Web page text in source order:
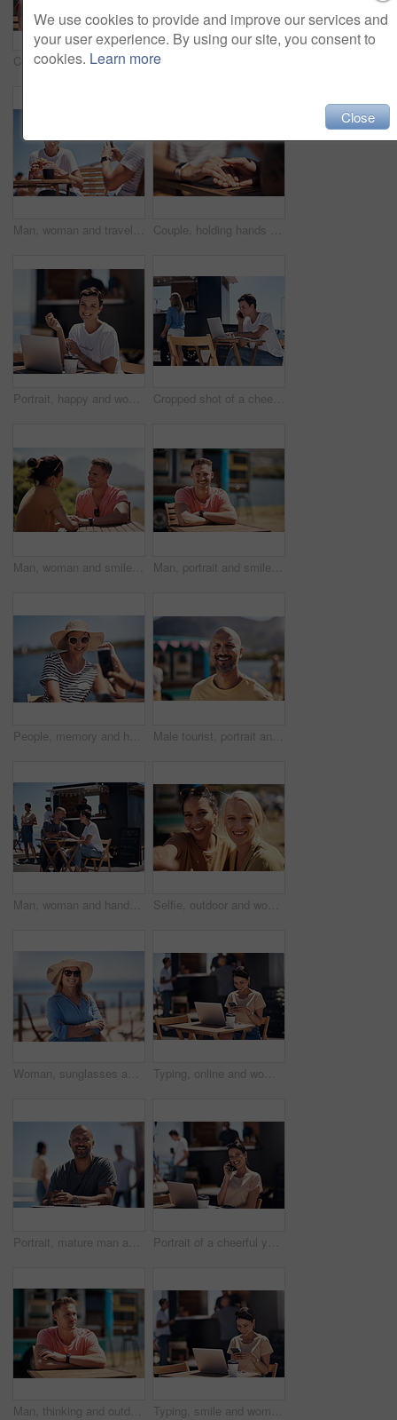
Couple, holding hands and smile with happy conversation at harbor, vacation or date by waterfront in summer. Man, woman and listening with care, romantic bonding or love by sea for outdoor holiday
Man, woman and travel with happy picture at harbor, vacation or date by waterfront in summer sunshine. Couple, lunch and memory with care, romantic bonding or love smile by sea for outdoor holiday Couple, holding hands and travel with happy conversation at harbor, vacation or date by waterfront in summer. People, talk and listening with care, romantic bonding or love by sea for outdoor holiday
Portrait, happy and woman with laptop, cafe and outdoor in morning of scriptwriter with smile. Summer, joy and cheerful with computer, coffee and earphones for inspiration, web or creative with music Cropped shot of a cheerful young woman talking on her cellphone while doing work on her laptop next to a beach promenade outside during the day
Man, woman and smile with holding hands at harbor, vacation or date by waterfront in summer sunshine. Happy couple, talk and listening with care, romantic bonding or love by sea for outdoor holiday Man, portrait and smile by lake for small business in nature, startup with food truck or travel kiosk. Male entrepreneur, outdoor and relax with happiness in Canada, entrepreneurship or cafe owner
People, memory and happy picture of woman at harbor, vacation or adventure by waterfront in summer sunshine. Outdoor, mobile photography and smile with care, restaurant or bistro by sea for holiday Male tourist, portrait and smile by lake for vacation in nature, freedom or adventure travel by food truck. Mature man, outdoor and relax on holiday with happiness in Canada, sunshine by cafe
Man, woman and handshake with happy conversation at harbor, bistro and meeting by restaurant in summer. Partners, talk and discussion with planning, business proposal or deal with promenade lunch Selfie, outdoor and women with smile, friends and happiness with vacation, time together and joy. Face, people and outside for fun, social media and travel with adventure, journey picture for memory
Woman, sunglasses and happy by ocean for vacation in nature, calm or adventure travel for wellness. Female tourist, outdoor and relax on holiday with smile in Canada, sunshine for health by beach Typing, online and woman with cellphone, outdoor and break from remote work, food truck and chat with contact. Communication, laptop and happy with conversation, smile and dating app for girl
Portrait, mature man and tablet by beach in France for travel, business and break on weekend. Male person, happy and smile at promenade with technology in relax, calm and peace at cafe for connection Portrait of a cheerful young woman talking on her cellphone while doing work on her laptop next to a beach promenade outside during the day
Man, thinking and outdoor table for small business, startup and food truck on boardwalk. Male entrepreneur, relax and idea in Australia for profit, new investment and kiosk owner at lake for planning Typing, smile and woman with cellphone, outdoor and break from remote work, food truck and chat with contact. Communication, laptop and happy with conversation, online and dating app for girl
We use cookies to provide and improve our services and
your user experience. By using our site, you consent to
cookies. Learn more
Close